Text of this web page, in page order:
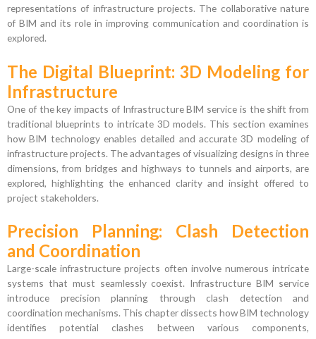
representations of infrastructure projects. The collaborative nature
of BIM and its role in improving communication and coordination is
explored.
The Digital Blueprint: 3D Modeling for
Infrastructure
One of the key impacts of Infrastructure BIM service is the shift from
traditional blueprints to intricate 3D models. This section examines
how BIM technology enables detailed and accurate 3D modeling of
infrastructure projects. The advantages of visualizing designs in three
dimensions, from bridges and highways to tunnels and airports, are
explored, highlighting the enhanced clarity and insight offered to
project stakeholders.
Precision Planning: Clash Detection
and Coordination
Large-scale infrastructure projects often involve numerous intricate
systems that must seamlessly coexist. Infrastructure BIM service
introduce precision planning through clash detection and
coordination mechanisms. This chapter dissects how BIM technology
identifies potential clashes between various components,